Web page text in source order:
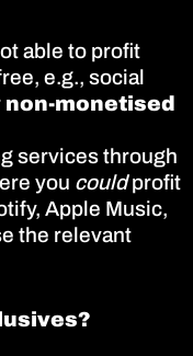
able to profit
e.g., social
non-monetised
services through
you couldprofit
Apple Music,
the relevant